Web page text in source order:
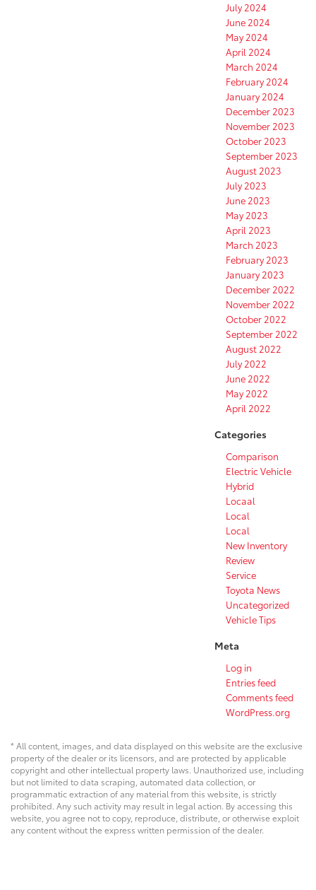
July 2024
June 2024
May 2024
April 2024
March 2024
February 2024
January 2024
December 2023
November 2023
October 2023
September 2023
August 2023
July 2023
June 2023
May 2023
April 2023
March 2023
February 2023
January 2023
December 2022
November 2022
October 2022
September 2022
August 2022
July 2022
June 2022
May 2022
April 2022
Categories
Comparison
Electric Vehicle
Hybrid
Locaal
Local
Local
New Inventory
Review
Service
Toyota News
Uncategorized
Vehicle Tips
Meta
Log in
Entries feed
Comments feed
WordPress.org
* All content, images, and data displayed on this website are the exclusive
property of the dealer or its licensors, and are protected by applicable
copyright and other intellectual property laws. Unauthorized use, including
but not limited to data scraping, automated data collection, or
programmatic extraction of any material from this website, is strictly
prohibited. Any such activity may result in legal action. By accessing this
website, you agree not to copy, reproduce, distribute, or otherwise exploit
any content without the express written permission of the dealer.